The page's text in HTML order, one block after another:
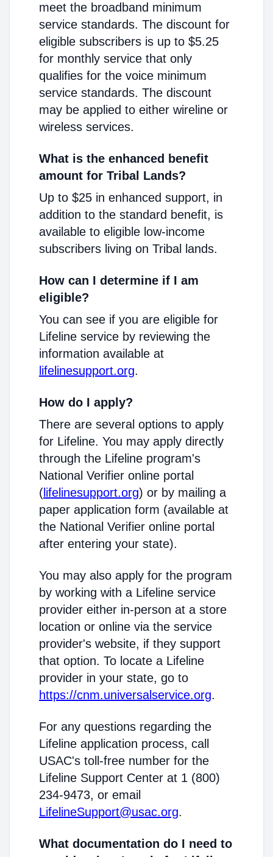
meet the broadband minimum
service standards. The discount for
eligible subscribers is up to $5.25
for monthly service that only
qualifies for the voice minimum
service standards. The discount
may be applied to either wireline or
wireless services.
What is the enhanced benefit
amount for Tribal Lands?
Up to $25 in enhanced support, in
addition to the standard benefit, is
available to eligible low-income
subscribers living on Tribal lands.
How can I determine if I am
eligible?
You can see if you are eligible for
Lifeline service by reviewing the
information available at
lifelinesupport.org.
How do I apply?
There are several options to apply
for Lifeline. You may apply directly
through the Lifeline program's
National Verifier online portal
( lifelinesupport.org) or by mailing a
paper application form (available at
the National Verifier online portal
after entering your state).
You may also apply for the program
by working with a Lifeline service
provider either in-person at a store
location or online via the service
provider's website, if they support
that option. To locate a Lifeline
provider in your state, go to
https://cnm.universalservice.org.
For any questions regarding the
Lifeline application process, call
USAC's toll-free number for the
Lifeline Support Center at 1 (800)
234-9473, or email
LifelineSupport@usac.org.
What documentation do I need to